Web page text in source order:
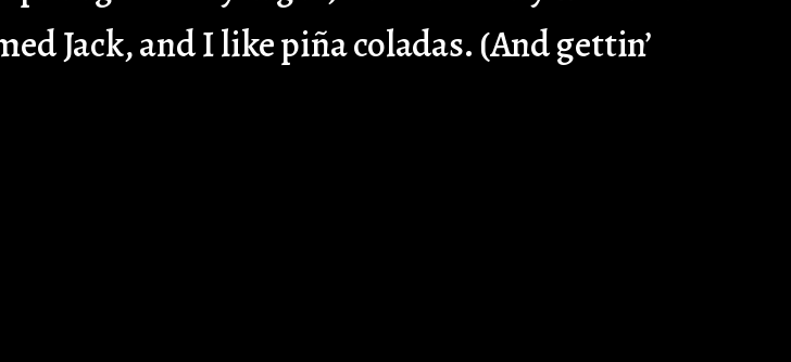
Jack, and I like piña coladas. (And gettin’